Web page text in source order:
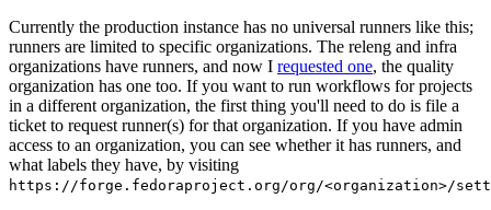
Currently the production instance has no universal runners like this;
runners are limited to specific organizations. The releng and infra
organizations have runners, and now I requested one, the quality
organization has one too. If you want to run workflows for projects
in a different organization, the first thing you'll need to do is file a
ticket to request runner(s) for that organization. If you have admin
access to an organization, you can see whether it has runners, and
what labels they have, by visiting
https://forge.fedoraproject.org/org/<organization>/